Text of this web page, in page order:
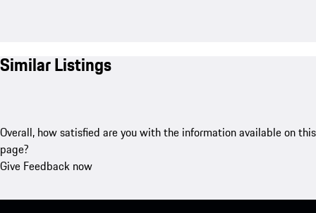
Similar Listings
Overall, how satisfied are you with the information available on this
page?
Give Feedback now